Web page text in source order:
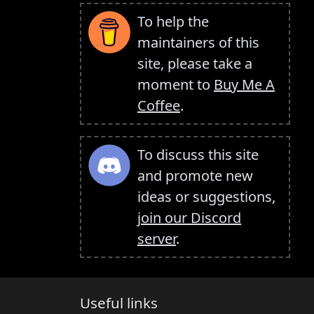
To help the
maintainers of this
site, please take a
moment to Buy Me A
Coffee.
To discuss this site
and promote new
ideas or suggestions,
join our Discord
server.
Useful links